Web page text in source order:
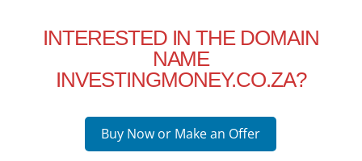
INTERESTED IN THE DOMAIN
NAME
INVESTINGMONEY.CO.ZA?
Buy Now or Make an Offer